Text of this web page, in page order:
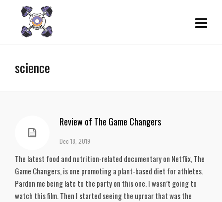
science
Review of The Game Changers
Dec 18, 2019
The latest food and nutrition-related documentary on Netflix, The
Game Changers, is one promoting a plant-based diet for athletes.
Pardon me being late to the party on this one. I wasn’t going to
watch this film. Then I started seeing the uproar that was the